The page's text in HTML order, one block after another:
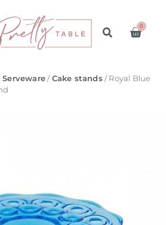
0
Serveware/ Cake stands/ Royal Blue